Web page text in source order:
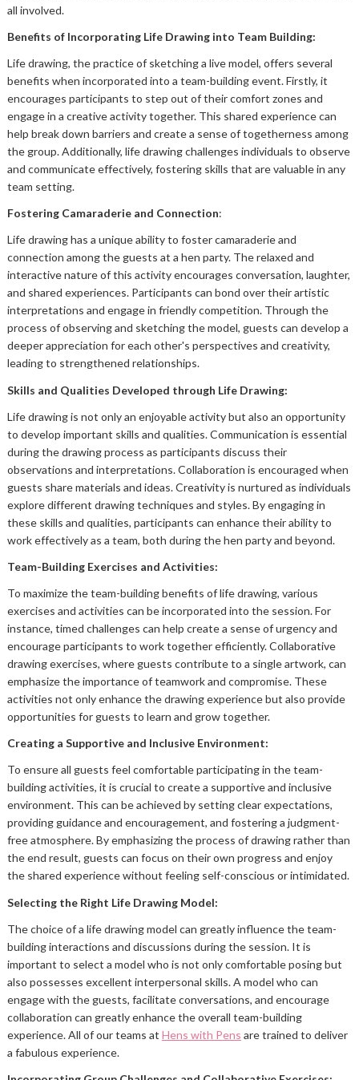
all involved.
Benefits of Incorporating Life Drawing into Team Building:
Life drawing, the practice of sketching a live model, offers several
benefits when incorporated into a team-building event. Firstly, it
encourages participants to step out of their comfort zones and
engage in a creative activity together. This shared experience can
help break down barriers and create a sense of togetherness among
the group. Additionally, life drawing challenges individuals to observe
and communicate effectively, fostering skills that are valuable in any
team setting.
Fostering Camaraderie and Connection:
Life drawing has a unique ability to foster camaraderie and
connection among the guests at a hen party. The relaxed and
interactive nature of this activity encourages conversation, laughter,
and shared experiences. Participants can bond over their artistic
interpretations and engage in friendly competition. Through the
process of observing and sketching the model, guests can develop a
deeper appreciation for each other's perspectives and creativity,
leading to strengthened relationships.
Skills and Qualities Developed through Life Drawing:
Life drawing is not only an enjoyable activity but also an opportunity
to develop important skills and qualities. Communication is essential
during the drawing process as participants discuss their
observations and interpretations. Collaboration is encouraged when
guests share materials and ideas. Creativity is nurtured as individuals
explore different drawing techniques and styles. By engaging in
these skills and qualities, participants can enhance their ability to
work effectively as a team, both during the hen party and beyond.
Team-Building Exercises and Activities:
To maximize the team-building benefits of life drawing, various
exercises and activities can be incorporated into the session. For
instance, timed challenges can help create a sense of urgency and
encourage participants to work together efficiently. Collaborative
drawing exercises, where guests contribute to a single artwork, can
emphasize the importance of teamwork and compromise. These
activities not only enhance the drawing experience but also provide
opportunities for guests to learn and grow together.
Creating a Supportive and Inclusive Environment:
To ensure all guests feel comfortable participating in the team-
building activities, it is crucial to create a supportive and inclusive
environment. This can be achieved by setting clear expectations,
providing guidance and encouragement, and fostering a judgment-
free atmosphere. By emphasizing the process of drawing rather than
the end result, guests can focus on their own progress and enjoy
the shared experience without feeling self-conscious or intimidated.
Selecting the Right Life Drawing Model:
The choice of a life drawing model can greatly influence the team-
building interactions and discussions during the session. It is
important to select a model who is not only comfortable posing but
also possesses excellent interpersonal skills. A model who can
engage with the guests, facilitate conversations, and encourage
collaboration can greatly enhance the overall team-building
experience. All of our teams at Hens with Pens are trained to deliver
a fabulous experience.